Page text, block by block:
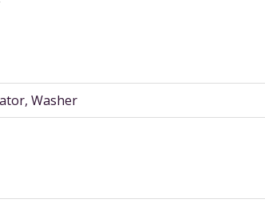
Washer